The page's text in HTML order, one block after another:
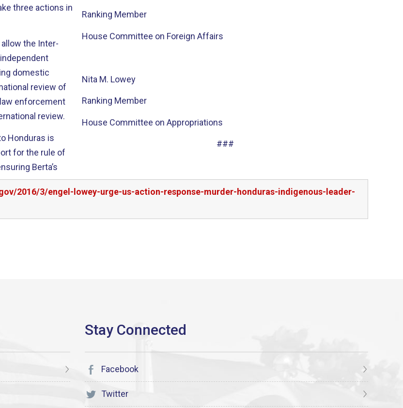
three actions in
the Inter-
domestic
review of
enforcement
review.
Honduras is
for the rule of
Berta’s
Ranking Member
House Committee on Foreign Affairs
Nita M. Lowey
Ranking Member
House Committee on Appropriations
###
2016/3/engel-lowey-urge-us-action-response-murder-honduras-indigenous-leader-
Facebook
Twitter